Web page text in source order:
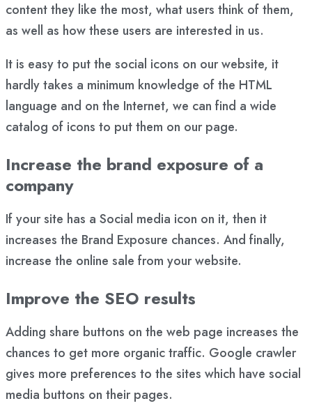
content they like the most, what users think of them,
as well as how these users are interested in us.
It is easy to put the social icons on our website, it
hardly takes a minimum knowledge of the HTML
language and on the Internet, we can find a wide
catalog of icons to put them on our page.
Increase the brand exposure of a
company
If your site has a Social media icon on it, then it
increases the Brand Exposure chances. And finally,
increase the online sale from your website.
Improve the SEO results
Adding share buttons on the web page increases the
chances to get more organic traffic. Google crawler
gives more preferences to the sites which have social
media buttons on their pages.